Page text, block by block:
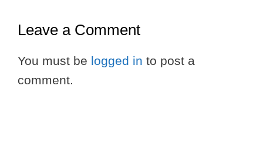
Leave a Comment
You must be logged in to post a
comment.